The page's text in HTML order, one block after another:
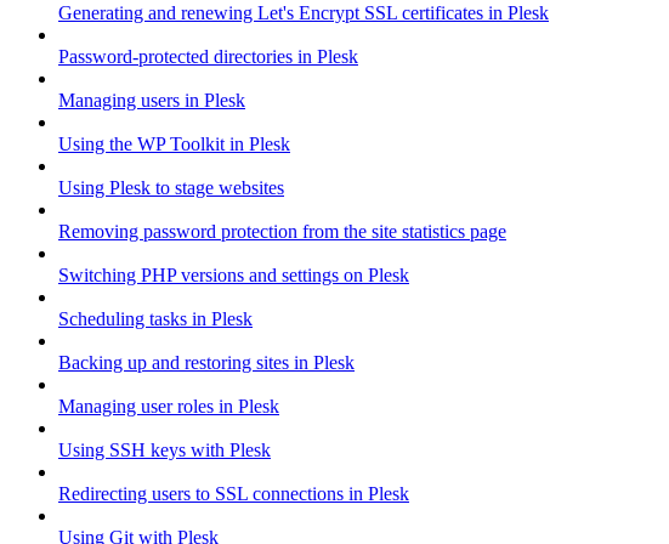
Generating and renewing Let's Encrypt SSL certificates in Plesk
Password-protected directories in Plesk
Managing users in Plesk
Using the WP Toolkit in Plesk
Using Plesk to stage websites
Removing password protection from the site statistics page
Switching PHP versions and settings on Plesk
Scheduling tasks in Plesk
Backing up and restoring sites in Plesk
Managing user roles in Plesk
Using SSH keys with Plesk
Redirecting users to SSL connections in Plesk
Using Git with Plesk